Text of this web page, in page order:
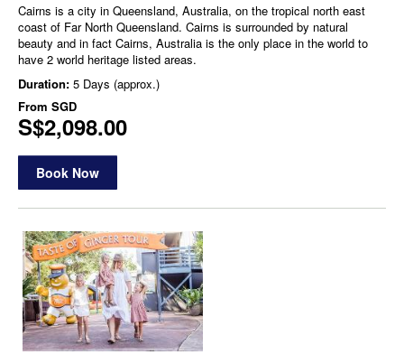
Cairns is a city in Queensland, Australia, on the tropical north east
coast of Far North Queensland. Cairns is surrounded by natural
beauty and in fact Cairns, Australia is the only place in the world to
have 2 world heritage listed areas.
Duration: 5 Days (approx.)
From SGD
S$2,098.00
Book Now